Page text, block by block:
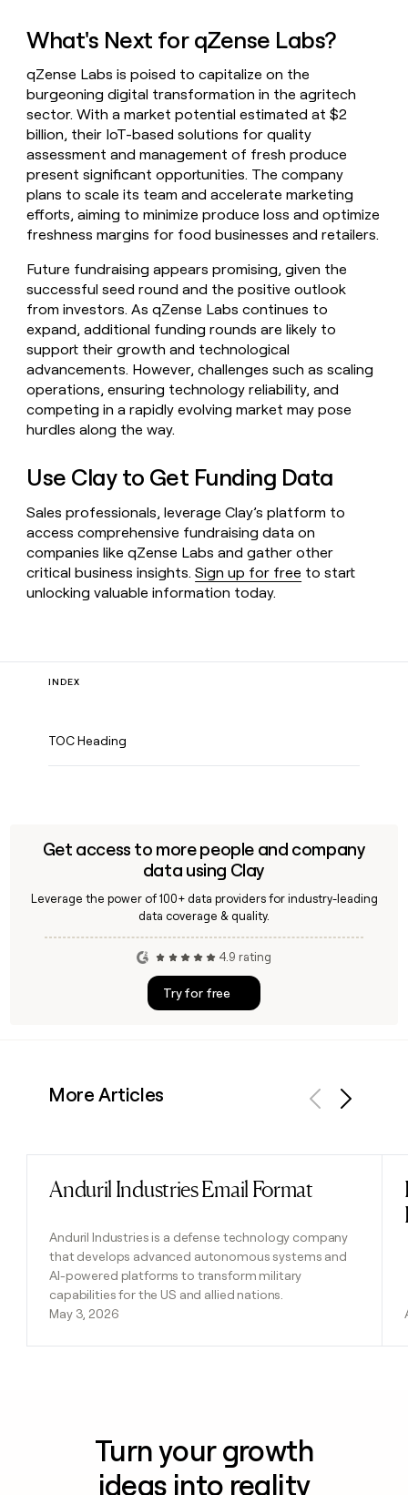
What's Next for qZense Labs?
qZense Labs is poised to capitalize on the
burgeoning digital transformation in the agritech
sector. With a market potential estimated at $2
billion, their IoT-based solutions for quality
assessment and management of fresh produce
present significant opportunities. The company
plans to scale its team and accelerate marketing
efforts, aiming to minimize produce loss and optimize
freshness margins for food businesses and retailers.
Future fundraising appears promising, given the
successful seed round and the positive outlook
from investors. As qZense Labs continues to
expand, additional funding rounds are likely to
support their growth and technological
advancements. However, challenges such as scaling
operations, ensuring technology reliability, and
competing in a rapidly evolving market may pose
hurdles along the way.
Use Clay to Get Funding Data
Sales professionals, leverage Clay’s platform to
access comprehensive fundraising data on
companies like qZense Labs and gather other
critical business insights.Sign up for free to start
unlocking valuable information today.
INDEX
TOC Heading
Get access to more people and company
data using Clay
Leverage the power of 100+ data providers for industry-leading
data coverage & quality.
4.9 rating
Try for free
More Articles
Anduril Industries Email Format
Anduril Industries is a defense technology company
that develops advanced autonomous systems and
AI-powered platforms to transform military
capabilities for the US and allied nations.
May 3, 2026
Read post
Turn your growth
ideas into reality